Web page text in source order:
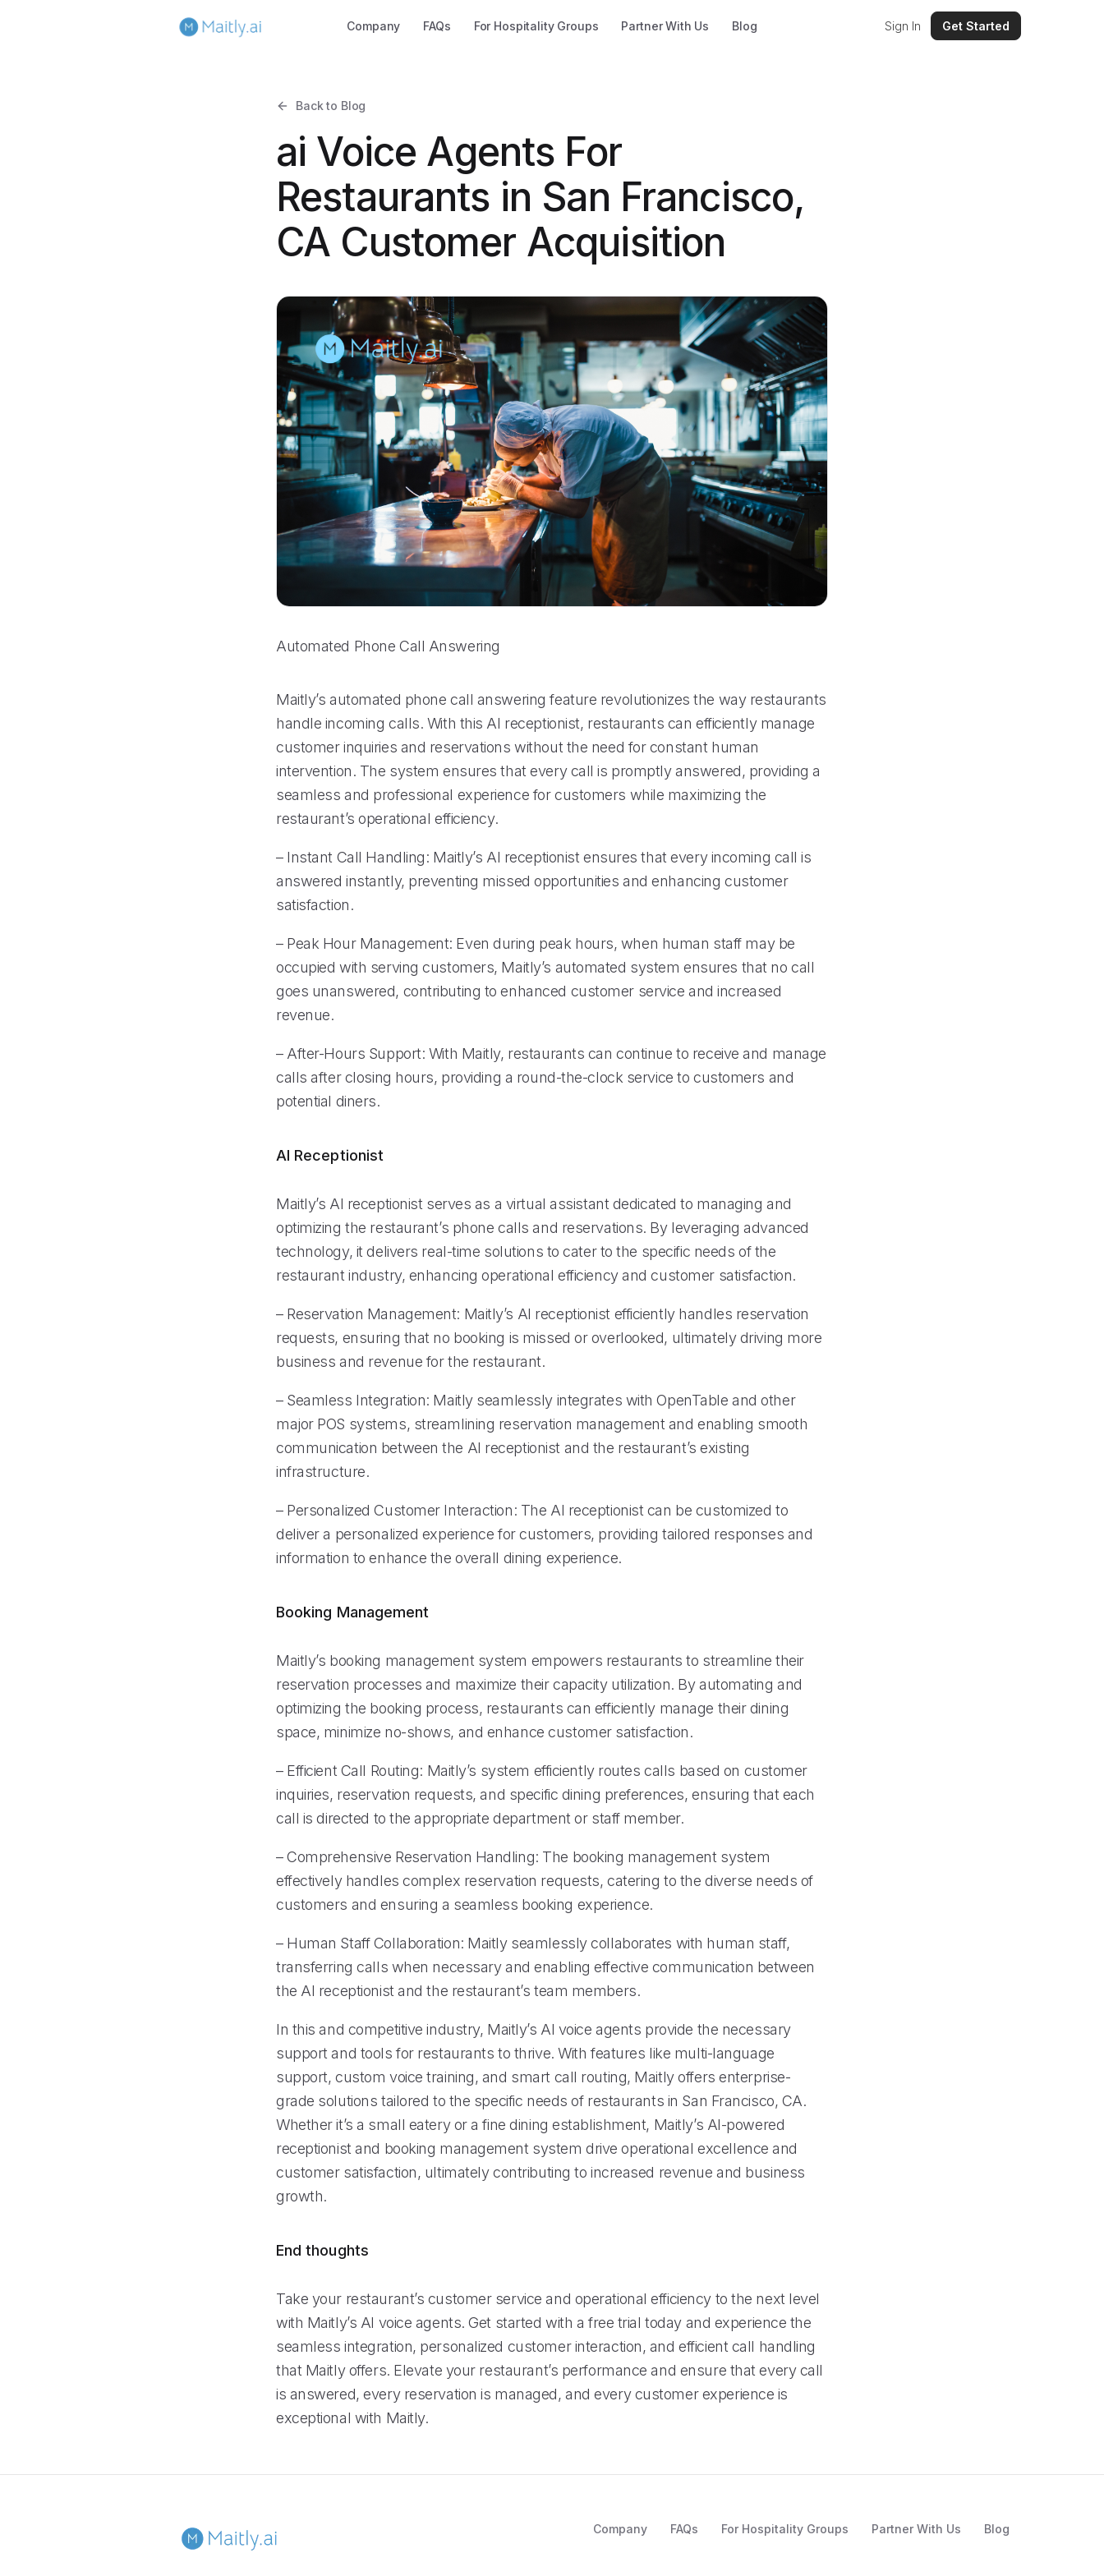
Company FAQs For Hospitality Groups Partner With Us Blog Sign In Get Started
Back to Blog
ai Voice Agents For
Restaurants in San Francisco,
CA Customer Acquisition
Automated Phone Call Answering
Maitly’s automated phone call answering feature revolutionizes the way restaurants
handle incoming calls. With this AI receptionist, restaurants can efficiently manage
customer inquiries and reservations without the need for constant human
intervention. The system ensures that every call is promptly answered, providing a
seamless and professional experience for customers while maximizing the
restaurant’s operational efficiency.
– Instant Call Handling: Maitly’s AI receptionist ensures that every incoming call is
answered instantly, preventing missed opportunities and enhancing customer
satisfaction.
– Peak Hour Management: Even during peak hours, when human staff may be
occupied with serving customers, Maitly’s automated system ensures that no call
goes unanswered, contributing to enhanced customer service and increased
revenue.
– After-Hours Support: With Maitly, restaurants can continue to receive and manage
calls after closing hours, providing a round-the-clock service to customers and
potential diners.
AI Receptionist
Maitly’s AI receptionist serves as a virtual assistant dedicated to managing and
optimizing the restaurant’s phone calls and reservations. By leveraging advanced
technology, it delivers real-time solutions to cater to the specific needs of the
restaurant industry, enhancing operational efficiency and customer satisfaction.
– Reservation Management: Maitly’s AI receptionist efficiently handles reservation
requests, ensuring that no booking is missed or overlooked, ultimately driving more
business and revenue for the restaurant.
– Seamless Integration: Maitly seamlessly integrates with OpenTable and other
major POS systems, streamlining reservation management and enabling smooth
communication between the AI receptionist and the restaurant’s existing
infrastructure.
– Personalized Customer Interaction: The AI receptionist can be customized to
deliver a personalized experience for customers, providing tailored responses and
information to enhance the overall dining experience.
Booking Management
Maitly’s booking management system empowers restaurants to streamline their
reservation processes and maximize their capacity utilization. By automating and
optimizing the booking process, restaurants can efficiently manage their dining
space, minimize no-shows, and enhance customer satisfaction.
– Efficient Call Routing: Maitly’s system efficiently routes calls based on customer
inquiries, reservation requests, and specific dining preferences, ensuring that each
call is directed to the appropriate department or staff member.
– Comprehensive Reservation Handling: The booking management system
effectively handles complex reservation requests, catering to the diverse needs of
customers and ensuring a seamless booking experience.
– Human Staff Collaboration: Maitly seamlessly collaborates with human staff,
transferring calls when necessary and enabling effective communication between
the AI receptionist and the restaurant’s team members.
In this and competitive industry, Maitly’s AI voice agents provide the necessary
support and tools for restaurants to thrive. With features like multi-language
support, custom voice training, and smart call routing, Maitly offers enterprise-
grade solutions tailored to the specific needs of restaurants in San Francisco, CA.
Whether it’s a small eatery or a fine dining establishment, Maitly’s AI-powered
receptionist and booking management system drive operational excellence and
customer satisfaction, ultimately contributing to increased revenue and business
growth.
End thoughts
Take your restaurant’s customer service and operational efficiency to the next level
with Maitly’s AI voice agents. Get started with a free trial today and experience the
seamless integration, personalized customer interaction, and efficient call handling
that Maitly offers. Elevate your restaurant’s performance and ensure that every call
is answered, every reservation is managed, and every customer experience is
exceptional with Maitly.
Company FAQs For Hospitality Groups Partner With Us Blog